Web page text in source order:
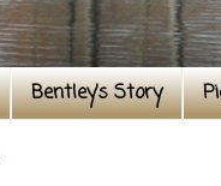
Bentley's Story